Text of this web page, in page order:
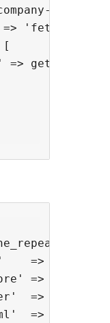
logo',
'fetch',
=>
=> [
=> '<ul
=> '</ul>',
=> '<p>' .